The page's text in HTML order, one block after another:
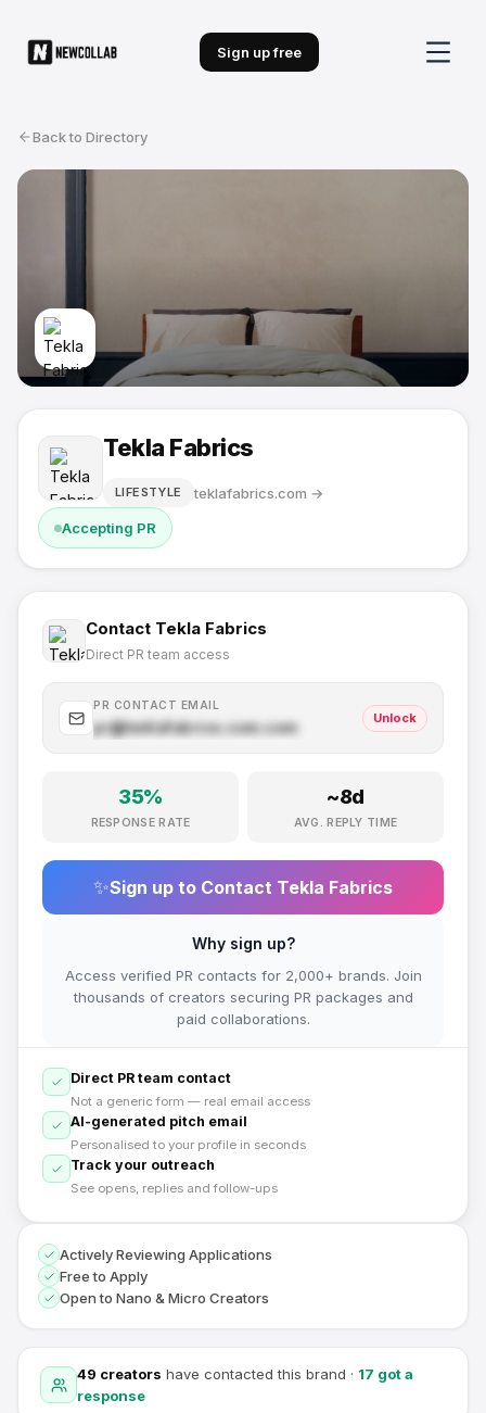
Sign up free
Back to Directory
Tekla Fabrics
LIFESTYLE teklafabrics.com →
Accepting PR
49 creators have contacted this brand · 17 got a
response
Contact Tekla Fabrics
Direct PR team access
PR CONTACT EMAIL
pr@teklafabrics.com.com
Unlock
35%
RESPONSE RATE
~8d
AVG. REPLY TIME
✨Sign up to Contact Tekla Fabrics
Why sign up?
Access verified PR contacts for 2,000+ brands. Join
thousands of creators securing PR packages and
paid collaborations.
Direct PR team contact
Not a generic form — real email access
AI-generated pitch email
Personalised to your profile in seconds
Track your outreach
See opens, replies and follow-ups
Actively Reviewing Applications
Free to Apply
Open to Nano & Micro Creators